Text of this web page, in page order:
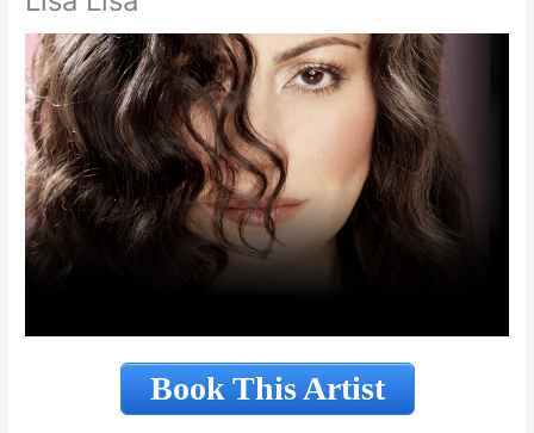
Book This Artist